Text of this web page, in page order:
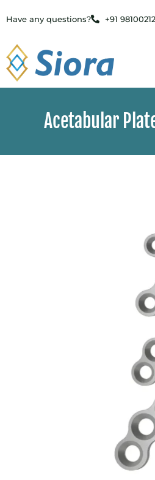
Have any questions? +91
Acetabular